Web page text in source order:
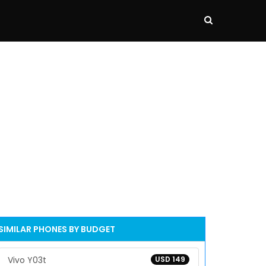
PHONES BY BUDGET
USD 149
Vivo Y03t